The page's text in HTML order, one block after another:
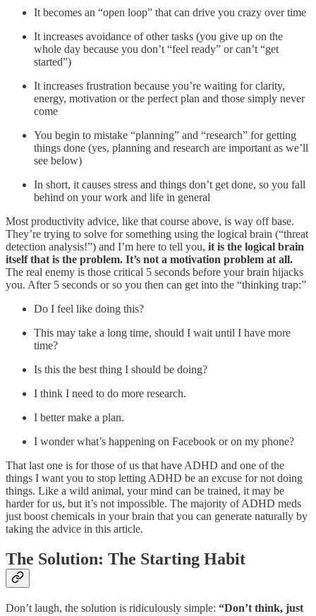
It becomes an “open loop” that can drive you crazy over time
It increases avoidance of other tasks (you give up on the
whole day because you don’t “feel ready” or can’t “get
started”)
It increases frustration because you’re waiting for clarity,
energy, motivation or the perfect plan and those simply never
come
You begin to mistake “planning” and “research” for getting
things done (yes, planning and research are important as we’ll
see below)
In short, it causes stress and things don’t get done, so you fall
behind on your work and life in general
Most productivity advice, like that course above, is way off base.
They’re trying to solve for something using the logical brain (“threat
detection analysis!”) and I’m here to tell you, it is the logical brain
itself that is the problem. It’s not a motivation problem at all.
The real enemy is those critical 5 seconds before your brain hijacks
you. After 5 seconds or so you then can get into the “thinking trap:”
Do I feel like doing this?
This may take a long time, should I wait until I have more
time?
Is this the best thing I should be doing?
I think I need to do more research.
I better make a plan.
I wonder what’s happening on Facebook or on my phone?
That last one is for those of us that have ADHD and one of the
things I want you to stop letting ADHD be an excuse for not doing
things. Like a wild animal, your mind can be trained, it may be
harder for us, but it’s not impossible. The majority of ADHD meds
just boost chemicals in your brain that you can generate naturally by
taking the advice in this article.
The Solution: The Starting Habit
Don’t laugh, the solution is ridiculously simple: “Don’t think, just